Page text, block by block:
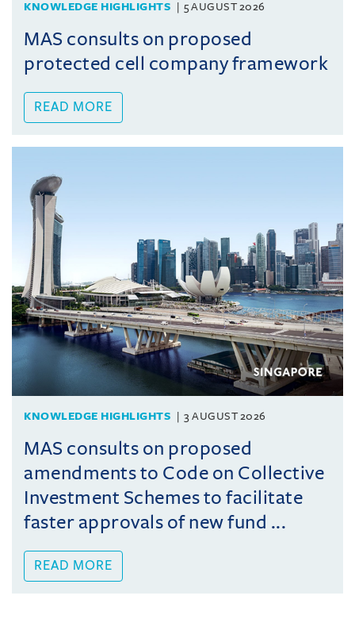
KNOWLEDGE HIGHLIGHTS 5 AUGUST 2026
MAS consults on proposed
protected cell company framework
READ MORE
KNOWLEDGE HIGHLIGHTS 3 AUGUST 2026
MAS consults on proposed
amendments to Code on Collective
Investment Schemes to facilitate
faster approvals of new fund ...
READ MORE